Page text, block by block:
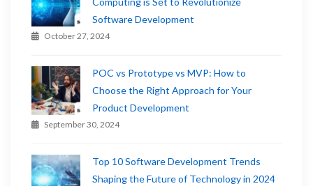
Software Development
October 27, 2024
POC vs Prototype vs MVP: How to
Choose the Right Approach for Your
Product Development
September 30, 2024
Top 10 Software Development Trends
Shaping the Future of Technology in 2024